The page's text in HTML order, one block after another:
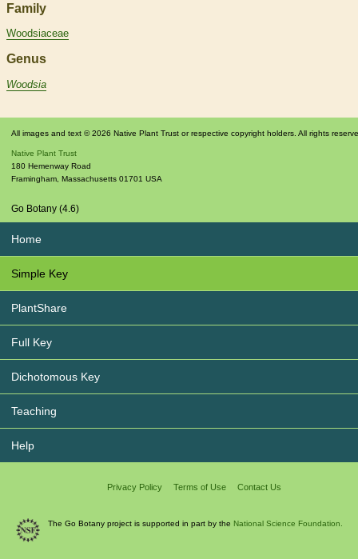
Family
Woodsiaceae
Genus
Woodsia
All images and text © 2026 Native Plant Trust or respective copyright holders. All rights
Native Plant Trust
180 Hemenway Road
Framingham Massachusetts 01701 USA
Go Botany (4.6)
Home
Simple Key
PlantShare
Full Key
Dichotomous Key
Teaching
Help
Privacy Policy Terms of Use Contact Us
The Go Botany project is supported in part by the National Science Foundation.